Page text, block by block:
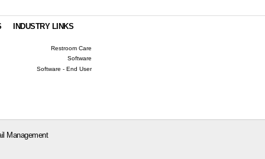
INDUSTRY LINKS
Restroom Care
Software
Software - End User
Management